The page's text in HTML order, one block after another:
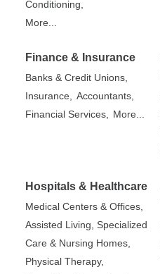
Conditioning,
More...
Finance & Insurance
Banks & Credit Unions,
Insurance, Accountants,
Financial Services, More...
Hospitals & Healthcare
Medical Centers & Offices,
Assisted Living, Specialized
Care & Nursing Homes,
Physical Therapy,